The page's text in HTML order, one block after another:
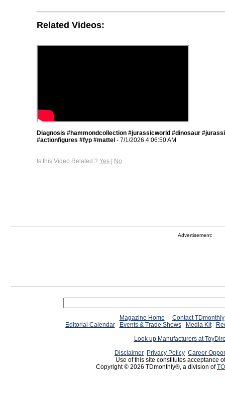
Related Videos:
Diagnosis #hammondcollection #jurassicworld #dinosaur
#actionfigures #fyp #mattel - 7/1/2026 4:06:50 AM
Is this Video Related ? Yes | No
Advertisement:
Magazine Home
Contact TDmonthly
Editorial Calendar
Events & Trade Shows Media Kit
Look up Manufacturers at
Disclaimer Privacy Policy Career
Use of this site constitutes acceptance
Copyright © 2026 TDmonthly®, a division of